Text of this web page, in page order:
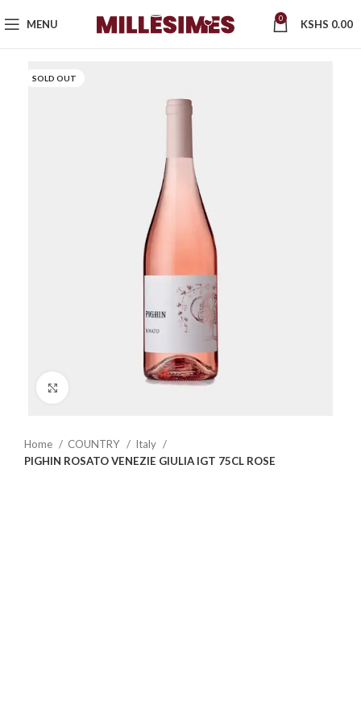
MENU 0 KSHS 0.00
SOLD OUT
Home COUNTRY
Italy
PIGHIN ROSATO VENEZIE GIULIA IGT 75CL ROSE